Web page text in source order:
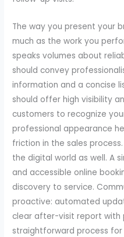
The way you present your
much as the work you
speaks volumes about
should convey
information and a concise
should offer high visibility
customers to recognize
professional appearance
friction in the sales
the digital world as well. A
and accessible online
discovery to service.
proactive: automated
clear after-visit report with
straightforward process